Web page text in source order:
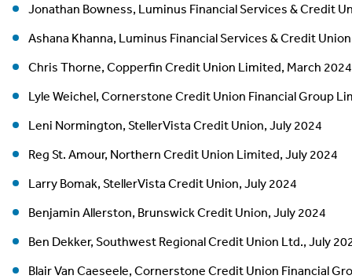
Jonathan Bowness, Luminus Financial Services & Credit
Ashana Khanna, Luminus Financial Services & Credit
Chris Thorne, Copperfin Credit Union Limited, March 2024
Lyle Weichel, Cornerstone Credit Union Financial Group
Leni Normington, StellerVista Credit Union, July 2024
Reg St. Amour, Northern Credit Union Limited, July 2024
Larry Bomak, StellerVista Credit Union, July 2024
Benjamin Allerston, Brunswick Credit Union, July 2024
Ben Dekker, Southwest Regional Credit Union Ltd., July
Blair Van Caeseele, Cornerstone Credit Union Financial